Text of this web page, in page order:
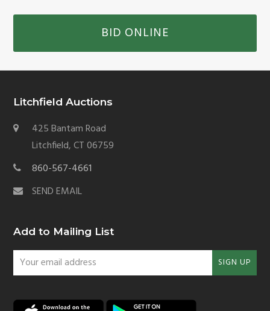
BID ONLINE
Litchfield Auctions
425 Bantam Road
Litchfield, CT 06759
860-567-4661
SEND EMAIL
Add to Mailing List
Your
email
SIGN UP